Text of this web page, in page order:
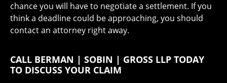
chance you will have to negotiate a settlement. If you
think a deadline could be approaching, you should
contact an attorney right away.
CALL BERMAN | SOBIN | GROSS LLP TODAY
TO DISCUSS YOUR CLAIM